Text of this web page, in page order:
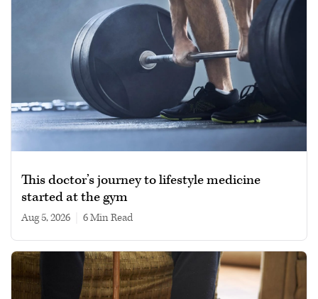
This doctor’s journey to lifestyle medicine
started at the gym
Aug 5, 2026 6 min read